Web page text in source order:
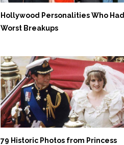
Hollywood Personalities Who Had
Worst Breakups
79 Historic Photos from Princess